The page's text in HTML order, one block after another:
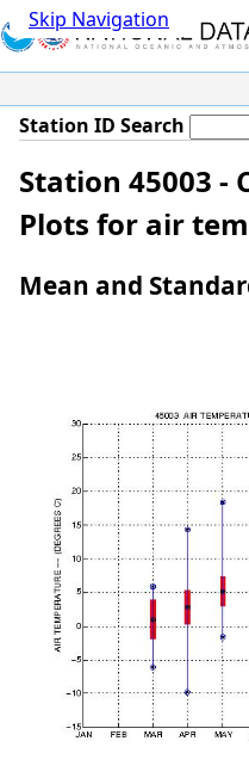
Skip Navigation
Station ID Search
Station 45003 -
Plots for air
Mean and